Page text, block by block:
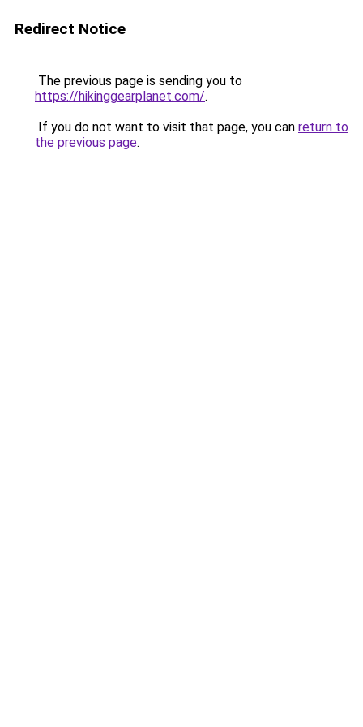
Redirect Notice
The previous page is sending you to
https://hikinggearplanet.com/.
If you do not want to visit that page, you can return to
the previous page.